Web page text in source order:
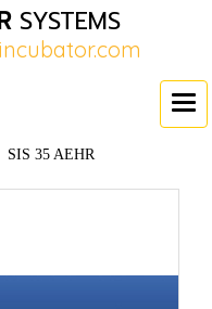
SYSTEMS
SIS 35 AEHR